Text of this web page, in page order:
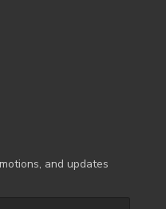
and updates